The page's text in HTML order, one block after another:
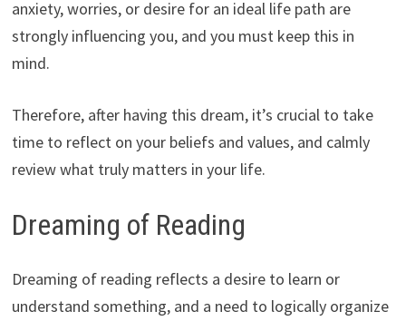
anxiety, worries, or desire for an ideal life path are
strongly influencing you, and you must keep this in
mind.
Therefore, after having this dream, it’s crucial to take
time to reflect on your beliefs and values, and calmly
review what truly matters in your life.
Dreaming of Reading
Dreaming of reading reflects a desire to learn or
understand something, and a need to logically organize